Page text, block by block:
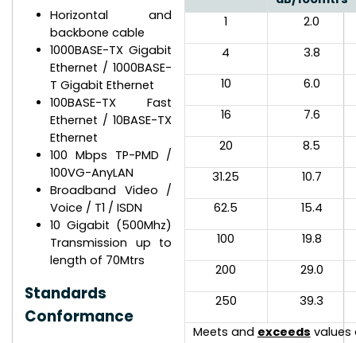
Horizontal and
backbone cable
1000BASE-TX Gigabit
Ethernet / 1000BASE-
T Gigabit Ethernet
100BASE-TX Fast
Ethernet / 10BASE-TX
Ethernet
100 Mbps TP-PMD /
100VG-AnyLAN
Broadband Video /
Voice / T1 / ISDN
10 Gigabit (500Mhz)
Transmission up to
length of 70Mtrs
Standards
Conformance
1
2.0
4
3.8
10
6.0
16
7.6
20
8.5
31.25
10.7
62.5
15.4
100
19.8
200
29.0
250
39.3
Meets and exceeds values